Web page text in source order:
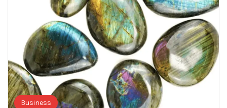
Business